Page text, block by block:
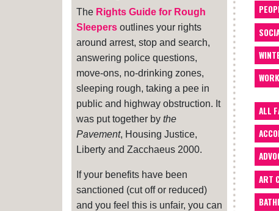
The Rights Guide for Rough
Sleepers outlines your rights
around arrest, stop and search,
answering police questions,
move-ons, no-drinking zones,
sleeping rough, taking a pee in
public and highway obstruction. It
was put together by the
Pavement, Housing Justice,
Liberty and Zacchaeus 2000.
If your benefits have been
sanctioned (cut off or reduced)
and you feel this is unfair, you can
ALL
ART